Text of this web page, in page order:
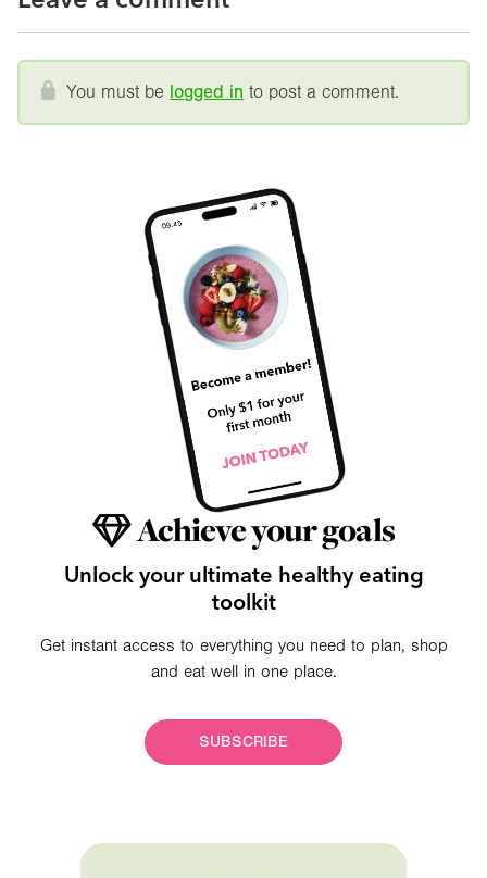
You must be logged in to post a comment.
Achieve your goals
Unlock your ultimate healthy eating
toolkit
Get instant access to everything you need to plan, shop
and eat well in one place.
SUBSCRIBE